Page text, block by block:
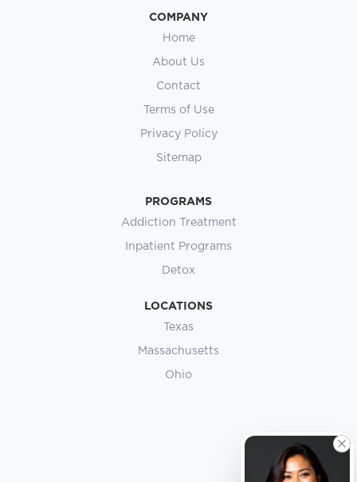
COMPANY
Home
About Us
Contact
Terms of Use
Privacy Policy
Sitemap
PROGRAMS
Addiction Treatment
Inpatient Programs
Detox
LOCATIONS
Texas
Massachusetts
Ohio